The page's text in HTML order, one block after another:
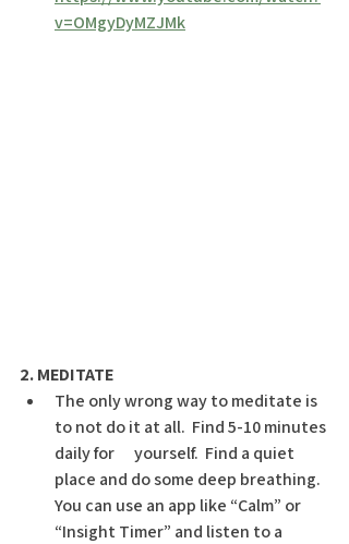
v=OMgyDyMZJMk
2. MEDITATE
The only wrong way to meditate is
to not do it at all.  Find 5-10 minutes
daily for      yourself.  Find a quiet
place and do some deep breathing.
You can use an app like “Calm” or
“Insight Timer” and listen to a